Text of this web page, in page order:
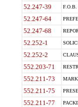
52.247-39 F.O.B.
52.247-64
52.247-68
52.252-1
52.252-2
552.203-71
552.211-73
552.211-75
552.211-77